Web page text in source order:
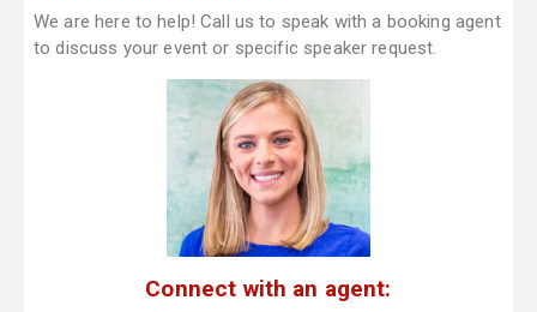
We are here to help! Call us to speak with a booking agent
to discuss your event or specific speaker request.
Connect with an agent: